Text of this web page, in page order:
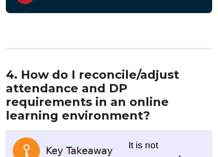
4. How do I reconcile/adjust
attendance and DP
requirements in an online
learning environment?
It is not